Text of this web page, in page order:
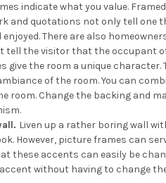
indicate what you value.
and quotations not only tell one
There are also
tell the visitor that the occupant
give the room a unique
of the room. You can
Change the backing and
Liven up a rather boring wall
However, picture frames can
these accents can easily be
without having to change